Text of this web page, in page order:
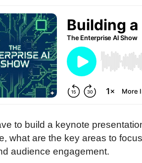
to build a keynote
what are the key areas to
audience engagement.